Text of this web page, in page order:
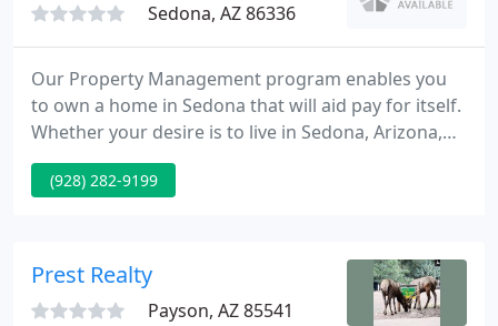
Sedona, AZ 86336
Our Property Management program enables you
to own a home in Sedona that will aid pay for itself.
Whether your desire is to live in Sedona, Arizona,
invest in a vacation home or build your real estate
portfolio, we'll be glad to help and represent you in
Homes.
(928) 282-9199
Prest Realty
Payson, AZ 85541